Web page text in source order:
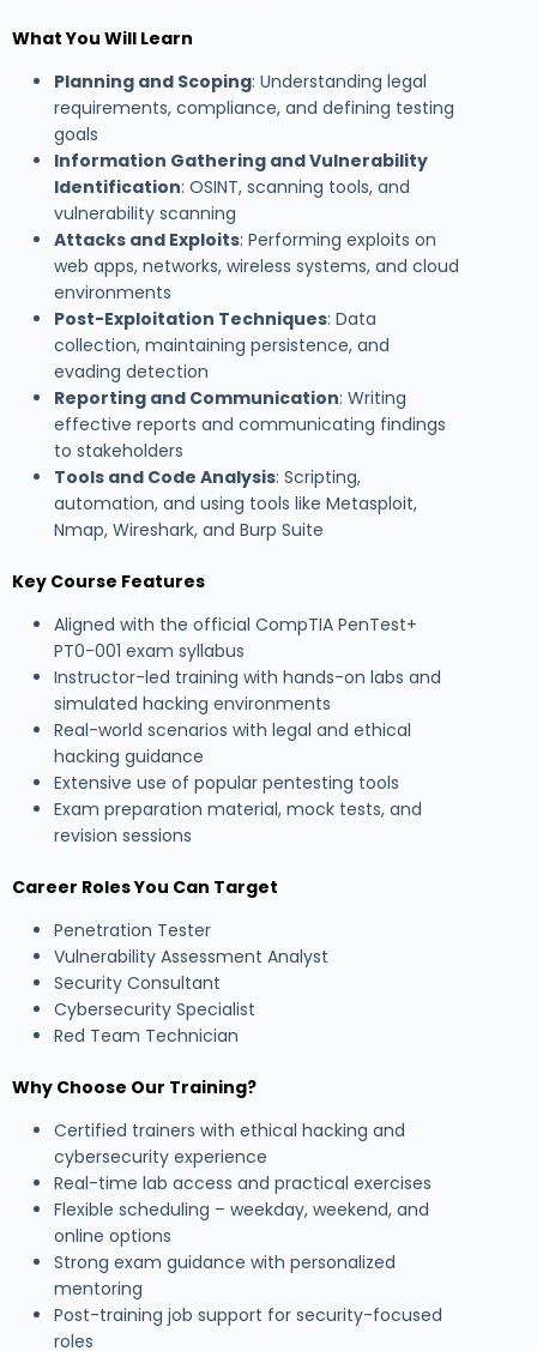
What You Will Learn
Planning and Scoping: Understanding legal
requirements, compliance, and defining testing
goals
Information Gathering and Vulnerability
Identification: OSINT, scanning tools, and
vulnerability scanning
Attacks and Exploits: Performing exploits on
web apps, networks, wireless systems, and cloud
environments
Post-Exploitation Techniques: Data
collection, maintaining persistence, and
evading detection
Reporting and Communication: Writing
effective reports and communicating findings
to stakeholders
Tools and Code Analysis: Scripting,
automation, and using tools like Metasploit,
Nmap, Wireshark, and Burp Suite
Key Course Features
Aligned with the official CompTIA PenTest+
PT0-001 exam syllabus
Instructor-led training with hands-on labs and
simulated hacking environments
Real-world scenarios with legal and ethical
hacking guidance
Extensive use of popular pentesting tools
Exam preparation material, mock tests, and
revision sessions
Career Roles You Can Target
Penetration Tester
Vulnerability Assessment Analyst
Security Consultant
Cybersecurity Specialist
Red Team Technician
Why Choose Our Training?
Certified trainers with ethical hacking and
cybersecurity experience
Real-time lab access and practical exercises
Flexible scheduling – weekday, weekend, and
online options
Strong exam guidance with personalized
mentoring
Post-training job support for security-focused
roles